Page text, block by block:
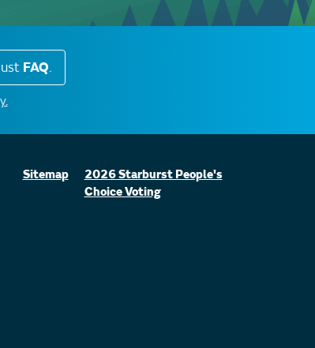
FAQ.
Sitemap
2026 Starburst People's
Choice Voting